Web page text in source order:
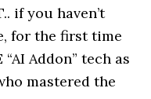
if you haven’t
for the first time
Addon” tech as
mastered the